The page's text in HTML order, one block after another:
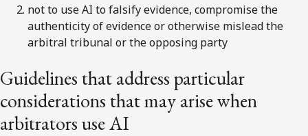
not to use AI to falsify evidence, compromise the
authenticity of evidence or otherwise mislead the
arbitral tribunal or the opposing party
Guidelines that address particular
considerations that may arise when
arbitrators use AI